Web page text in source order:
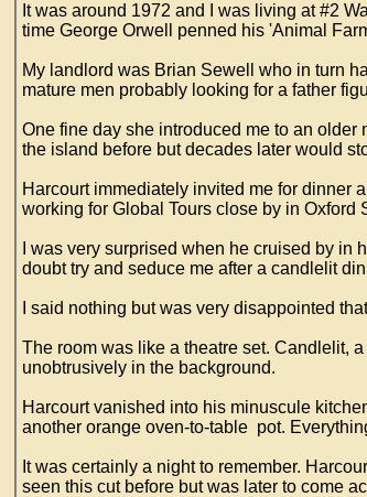
It was around 1972 and I was living at #2
time George Orwell penned his 'Animal
My landlord was Brian Sewell who in turn
mature men probably looking for a father
One fine day she introduced me to an
the island before but decades later would
Harcourt immediately invited me for dinner
working for Global Tours close by in Oxford
I was very surprised when he cruised by
doubt try and seduce me after a candlelit
I said nothing but was very disappointed
The room was like a theatre set. Candlelit,
unobtrusively in the background.
Harcourt vanished into his minuscule
another orange oven-to-table pot.
It was certainly a night to remember.
seen this cut before but was later to come